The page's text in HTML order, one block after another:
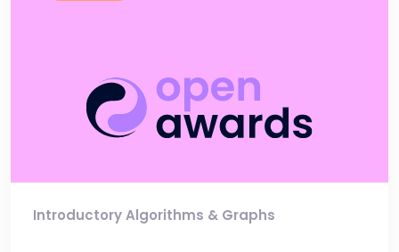
Introductory Algorithms & Graphs